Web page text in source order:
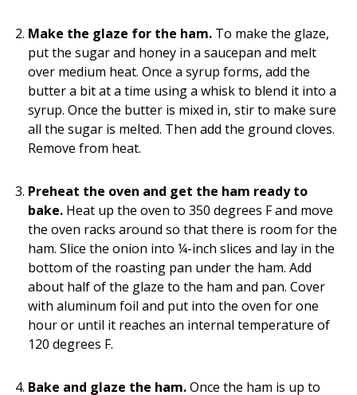
Make the glaze for the ham. To make the glaze,
put the sugar and honey in a saucepan and melt
over medium heat. Once a syrup forms, add the
butter a bit at a time using a whisk to blend it into a
syrup. Once the butter is mixed in, stir to make sure
all the sugar is melted. Then add the ground cloves.
Remove from heat.
Preheat the oven and get the ham ready to
bake. Heat up the oven to 350 degrees F and move
the oven racks around so that there is room for the
ham. Slice the onion into ¼-inch slices and lay in the
bottom of the roasting pan under the ham. Add
about half of the glaze to the ham and pan. Cover
with aluminum foil and put into the oven for one
hour or until it reaches an internal temperature of
120 degrees F.
Bake and glaze the ham.Once the ham is up to